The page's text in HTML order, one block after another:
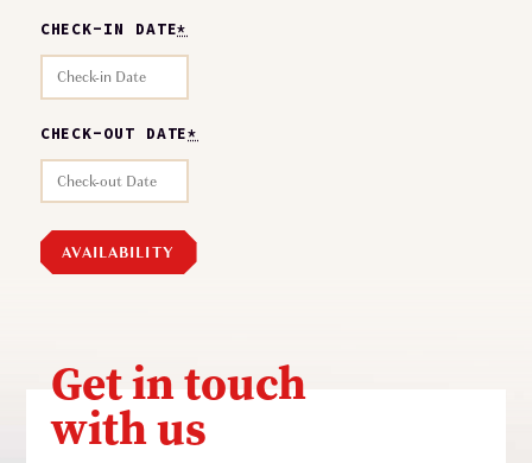
CHECK-IN DATE*
CHECK-OUT DATE*
Get in touch
with us